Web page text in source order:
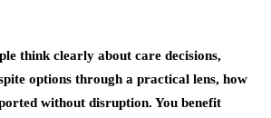
think clearly about care decisions,
options through a practical lens, how
without disruption. You benefit